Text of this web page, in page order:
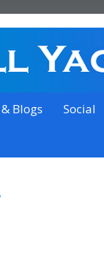
of Ipswich
Blogs Social